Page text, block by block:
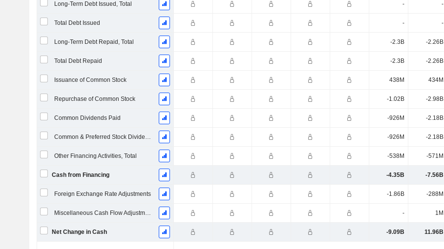
Long-Term Debt Issued, Total - -
Total Debt Issued - -
Long-Term Debt Repaid, Total -2.3B -2.26B
Total Debt Repaid -2.3B -2.26B
Issuance of Common Stock 438M 434M
Repurchase of Common Stock -1.02B -2.98B
Common Dividends Paid -926M -2.18B
Common & Preferred Stock Dividends Paid -926M -2.18B
Other Financing Activities, Total -538M -571M
Cash from Financing -4.35B -7.56B
Foreign Exchange Rate Adjustments -1.86B -288M
Miscellaneous Cash Flow Adjustments - 1M
Net Change in Cash -9.09B 11.96B